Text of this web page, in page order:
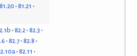
81.20 81.21
82.2 82.3
82.7 82.8
82.11